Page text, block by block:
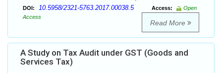
DOI: 10.5958/2321-5763.2017.00038.5 Access:
Open
Access
Read More
A Study on Tax Audit under GST (Goods and
Services Tax)